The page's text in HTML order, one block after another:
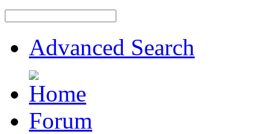
Advanced Search
Forum